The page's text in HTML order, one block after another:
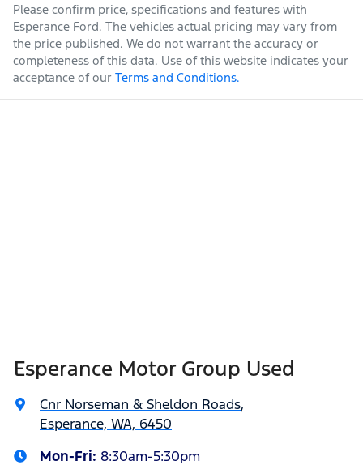
Please confirm price, specifications and features with
Esperance Ford. The vehicles actual pricing may vary from
the price published. We do not warrant the accuracy or
completeness of this data. Use of this website indicates your
acceptance of our Terms and Conditions.
Esperance Motor Group Used
Cnr Norseman & Sheldon Roads,
Esperance, WA, 6450
Mon-Fri: 8:30am-5:30pm